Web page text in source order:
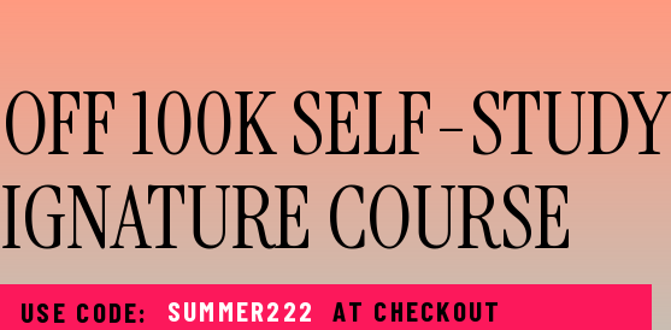
100K SELF-STUDY
COURSE
USE CODE: AT CHECKOUT
SUMMER222